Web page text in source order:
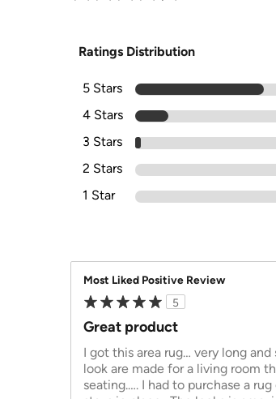
Ratings Distribution
5 Stars
4 Stars
3 Stars
2 Stars
1 Star
Most Liked Positive Review
5
Great product
I got this area rug… very long
look are made for a living room
seating.…. I had to purchase a